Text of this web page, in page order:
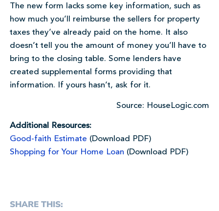
The new form lacks some key information, such as
how much you’ll reimburse the sellers for property
taxes they’ve already paid on the home. It also
doesn’t tell you the amount of money you’ll have to
bring to the closing table. Some lenders have
created supplemental forms providing that
information. If yours hasn’t, ask for it.
Source: HouseLogic.com
Additional Resources:
Good-faith Estimate (Download PDF)
Shopping for Your Home Loan (Download PDF)
SHARE THIS: